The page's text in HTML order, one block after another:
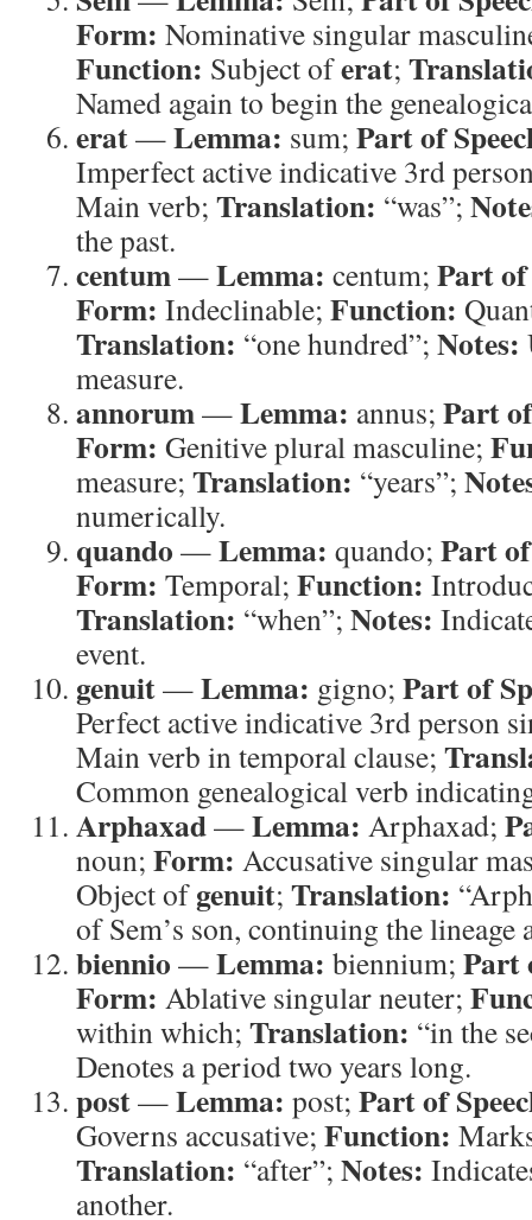
Form: Nominative singular
Function: Subject oferat;
Named again to begin the
erat—Lemma: sum; Part of
Imperfect active indicative 3rd
Main verb; Translation: “was”;
the past.
centum—Lemma: centum; Part of
Form: Indeclinable; Function:
Translation: “one hundred”; Notes:
measure.
annorum—Lemma: annus; Part
Form: Genitive plural masculine;
measure; Translation: “years”;
numerically.
quando —Lemma: quando; Part
Form: Temporal; Function:
Translation: “when”; Notes:
event.
genuit—Lemma: gigno; Part of
Perfect active indicative 3rd person
Main verb in temporal clause;
Common genealogical verb
Arphaxad—Lemma: Arphaxad;
noun; Form: Accusative singular
Object ofgenuit; Translation:
of Sem’s son, continuing the lineage
biennio —Lemma: biennium; Part
Form: Ablative singular neuter;
within which; Translation: “in the
Denotes a period two years long.
post—Lemma: post; Part of
Governs accusative; Function:
Translation: “after”; Notes:
another.